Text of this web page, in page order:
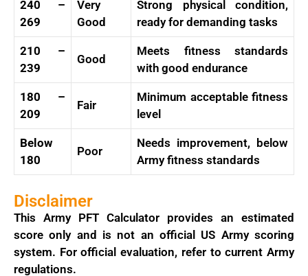
240 –
269
Very
Good
Strong physical condition,
ready for demanding tasks
210 –
239
Good
Meets fitness standards
with good endurance
180 –
209
Fair
Minimum acceptable fitness
level
Below
180
Poor
Needs improvement, below
Army fitness standards
Disclaimer
This Army PFT Calculator provides an estimated
score only and is not an official US Army scoring
system. For official evaluation, refer to current Army
regulations.